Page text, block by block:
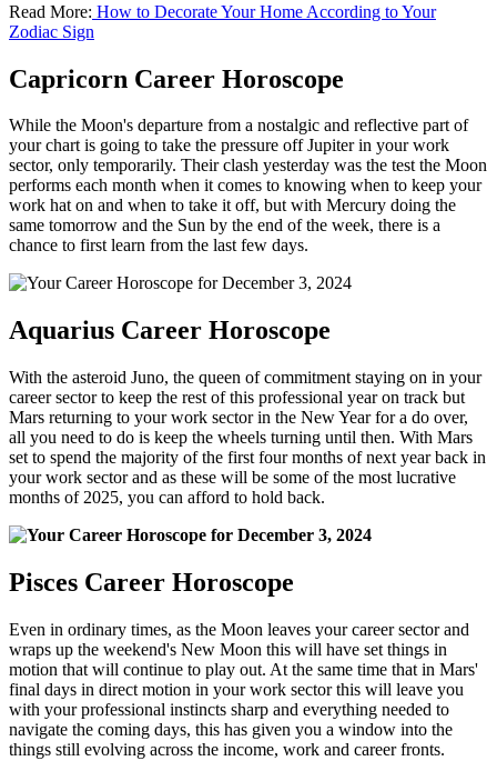
Read More: How to Decorate Your Home According to Your
Zodiac Sign
Capricorn Career Horoscope
While the Moon's departure from a nostalgic and reflective part of
your chart is going to take the pressure off Jupiter in your work
sector, only temporarily. Their clash yesterday was the test the Moon
performs each month when it comes to knowing when to keep your
work hat on and when to take it off, but with Mercury doing the
same tomorrow and the Sun by the end of the week, there is a
chance to first learn from the last few days.
Aquarius Career Horoscope
With the asteroid Juno, the queen of commitment staying on in your
career sector to keep the rest of this professional year on track but
Mars returning to your work sector in the New Year for a do over,
all you need to do is keep the wheels turning until then. With Mars
set to spend the majority of the first four months of next year back in
your work sector and as these will be some of the most lucrative
months of 2025, you can afford to hold back.
Pisces Career Horoscope
Even in ordinary times, as the Moon leaves your career sector and
wraps up the weekend's New Moon this will have set things in
motion that will continue to play out. At the same time that in Mars'
final days in direct motion in your work sector this will leave you
with your professional instincts sharp and everything needed to
navigate the coming days, this has given you a window into the
things still evolving across the income, work and career fronts.